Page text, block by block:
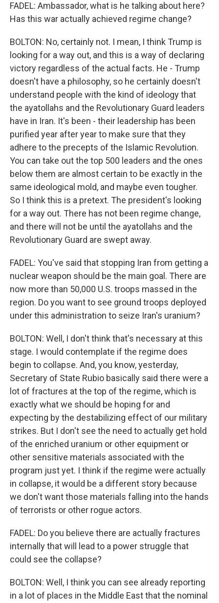
FADEL: Ambassador, what is he talking about here?
Has this war actually achieved regime change?
BOLTON: No, certainly not. I mean, I think Trump is
looking for a way out, and this is a way of declaring
victory regardless of the actual facts. He - Trump
doesn't have a philosophy, so he certainly doesn't
understand people with the kind of ideology that
the ayatollahs and the Revolutionary Guard leaders
have in Iran. It's been - their leadership has been
purified year after year to make sure that they
adhere to the precepts of the Islamic Revolution.
You can take out the top 500 leaders and the ones
below them are almost certain to be exactly in the
same ideological mold, and maybe even tougher.
So I think this is a pretext. The president's looking
for a way out. There has not been regime change,
and there will not be until the ayatollahs and the
Revolutionary Guard are swept away.
FADEL: You've said that stopping Iran from getting a
nuclear weapon should be the main goal. There are
now more than 50,000 U.S. troops massed in the
region. Do you want to see ground troops deployed
under this administration to seize Iran's uranium?
BOLTON: Well, I don't think that's necessary at this
stage. I would contemplate if the regime does
begin to collapse. And, you know, yesterday,
Secretary of State Rubio basically said there were a
lot of fractures at the top of the regime, which is
exactly what we should be hoping for and
expecting by the destabilizing effect of our military
strikes. But I don't see the need to actually get hold
of the enriched uranium or other equipment or
other sensitive materials associated with the
program just yet. I think if the regime were actually
in collapse, it would be a different story because
we don't want those materials falling into the hands
of terrorists or other rogue actors.
FADEL: Do you believe there are actually fractures
internally that will lead to a power struggle that
could see the collapse?
BOLTON: Well, I think you can see already reporting
in a lot of places in the Middle East that the nominal